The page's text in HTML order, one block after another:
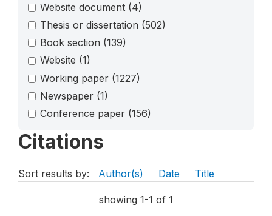
Website document (4)
Thesis or dissertation (502)
Book section (139)
Website (1)
Working paper (1227)
Newspaper (1)
Conference paper (156)
Citations
Sort results by: Author(s) Date Title
showing 1-1 of 1